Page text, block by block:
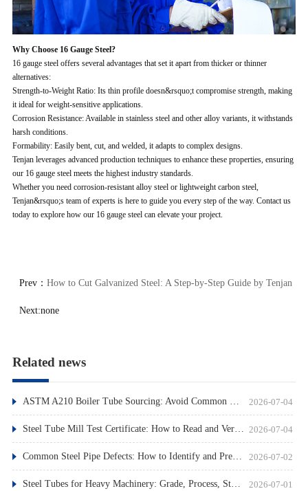
Why Choose 16 Gauge Steel?
16 gauge steel offers several advantages that set it apart from thicker or thinner
alternatives:
Strength-to-Weight Ratio: Its thin profile doesn&rsquo;t compromise strength, making
it ideal for weight-sensitive applications.
Corrosion Resistance: Available in stainless steel and other alloy variants, it withstands
harsh conditions.
Formability: Easily bent, cut, and welded, it adapts to complex designs.
Tenjan leverages advanced production techniques to enhance these properties, ensuring
our 16 gauge steel meets the highest industry standards.
Whether you need corrosion-resistant alloy steel or lightweight carbon steel,
Tenjan&rsquo;s team of experts is here to guide you every step of the way. Contact us
today to explore how our 16 gauge steel can elevate your project.
Prev： How to Cut Galvanized Steel: A Step-by-Step Guide by Tenjan
Next:none
Related news
2026-07-04
ASTM A210 Boiler Tube Sourcing: Avoid Common Pitfalls
2026-07-04
Steel Tube Mill Test Certificate: How to Read and Verify
2026-07-02
Common Steel Pipe Defects: How to Identify and Prevent Them
2026-07-01
Steel Tubes for Heavy Machinery: Grade, Process, Standard